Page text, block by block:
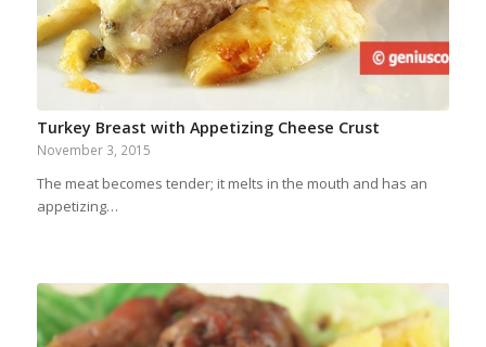
Turkey Breast with Appetizing Cheese Crust
November 3, 2015
The meat becomes tender; it melts in the mouth and has an
appetizing…